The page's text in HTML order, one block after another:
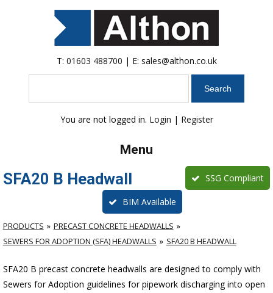
T: 01603 488700 | E: sales@althon.co.uk
You are not logged in. Login | Register
Menu
SFA20 B Headwall SSG Compliant
BIM Available
PRODUCTS
PRECAST CONCRETE HEADWALLS
SEWERS FOR ADOPTION (SFA) HEADWALLS
SFA20 B HEADWALL
SFA20 B precast concrete headwalls are designed to comply with
Sewers for Adoption guidelines for pipework discharging into open